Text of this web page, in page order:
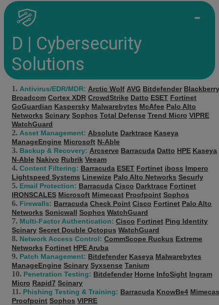
D | Cybersecurity
Solutions
Antivirus/EDR/MDR: Arctic Wolf AVG Bitdefender Blackberry
Broadcom Cortex XDR CrowdStrike Datto ESET Fortinet
GoGuardian Kaspersky Malwarebytes McAfee Palo Alto
Networks Scinary Sophos Total Defense Trend Micro VIPRE
WatchGuard
Asset Management: Absolute Darktrace Kaseya
ManageEngine Microsoft N-Able
Backup & Recovery: Arcserve Barracuda Datto HPE Kaseya
N-Able Nakivo Rubrik Veeam
Content Filtering: Barracuda ESET Fortinet iboss Impero
Lightspeed Systems Linewize Palo Alto Networks Securly
Email Protection: Barracuda Cisco Darktrace Fortinet
IRONSCALES Microsoft Mimecast Proofpoint Sophos
Firewalls: Barracuda Check Point Cisco Fortinet Palo Alto
Networks Sonicwall Sophos WatchGuard
Multi-Factor Authentication: Cisco Fortinet Ping Identity
Scinary Secret Double Octopus WatchGuard
Network Access Control: CommScope Ruckus Extreme
Networks Fortinet HPE Aruba
Patch Management: Bitdefender Kaseya Malwarebytes
ManageEngine Scinary Syxsense Tanium
Penetration Testing: Bitdefender Horne InfoSight Ingram
Micro Rapid7 Scinary
Phishing Testing & Training: Barracuda KnowBe4
Proofpoint Sophos VIPRE